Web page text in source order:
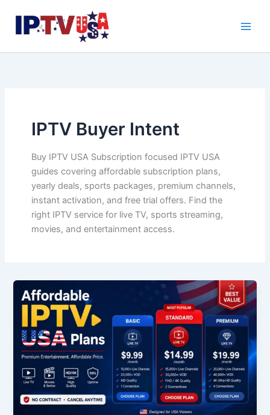
content
IPTV Buyer Intent
Buy IPTV USA Subscription focused IPTV USA
guides covering affordable subscription plans,
yearly deals, sports packages, premium channels,
instant activation, and free trial offers. Find the
right IPTV service for live TV, sports streaming,
movies, and entertainment access.